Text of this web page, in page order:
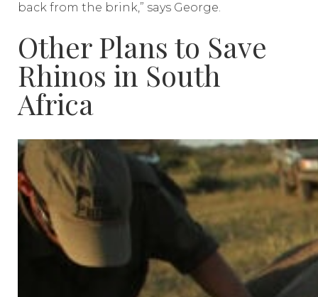
back from the brink,” says George.
Other Plans to Save
Rhinos in South
Africa